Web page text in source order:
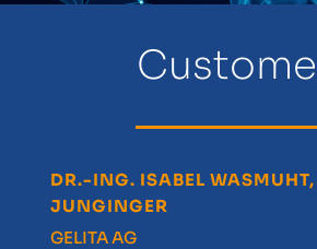
DR.-ING. ISABEL
JUNGINGER
GELITA AG